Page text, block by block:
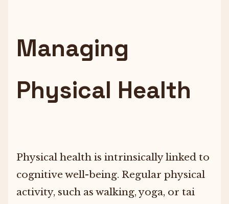
Managing
Physical Health
Physical health is intrinsically linked to
cognitive well-being. Regular physical
activity, such as walking, yoga, or tai